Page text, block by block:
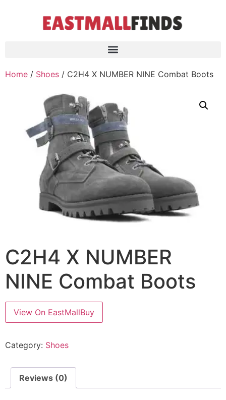
Home / Shoes / C2H4 X NUMBER NINE Combat Boots
C2H4 X NUMBER
NINE Combat Boots
View On EastMallBuy
Category: Shoes
Reviews (0)